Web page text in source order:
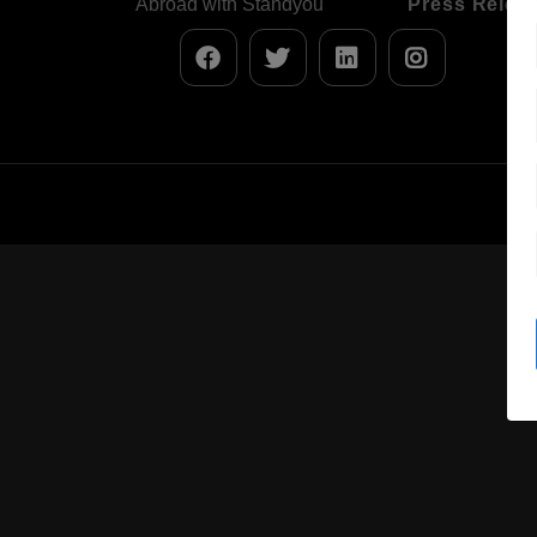
Abroad with Standyou
Press